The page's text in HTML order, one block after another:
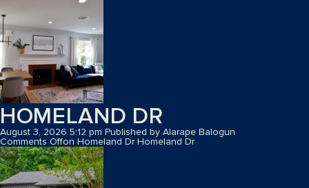
HOMELAND DR
August 3, 2026 5:12 pm Published by Alarape Balogun
Comments Offon Homeland DrHomeland Dr